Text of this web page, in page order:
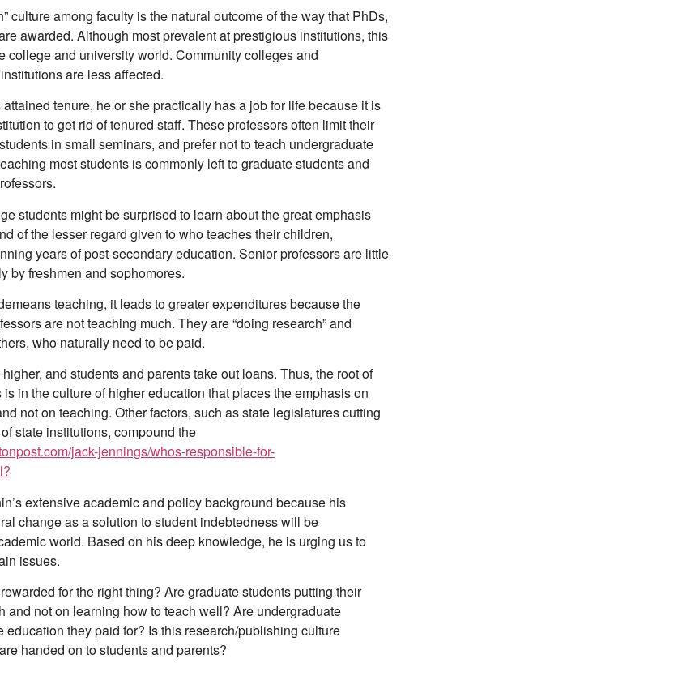
culture among faculty is the natural outcome of the way that PhDs,
awarded. Although most prevalent at prestigious institutions, this
college and university world. Community colleges and
are less affected.
tenure, he or she practically has a job for life because it is
to get rid of tenured staff. These professors often limit their
in small seminars, and prefer not to teach undergraduate
most students is commonly left to graduate students and
students might be surprised to learn about the great emphasis
of the lesser regard given to who teaches their children,
years of post-secondary education. Senior professors are little
by freshmen and sophomores.
teaching, it leads to greater expenditures because the
are not teaching much. They are “doing research” and
who naturally need to be paid.
and students and parents take out loans. Thus, the root of
in the culture of higher education that places the emphasis on
not on teaching. Other factors, such as state legislatures cutting
state institutions, compound the
jack-jennings/whos-responsible-for-
extensive academic and policy background because his
change as a solution to student indebtedness will be
world. Based on his deep knowledge, he is urging us to
issues.
for the right thing? Are graduate students putting their
and not on learning how to teach well? Are undergraduate
education they paid for? Is this research/publishing culture
handed on to students and parents?